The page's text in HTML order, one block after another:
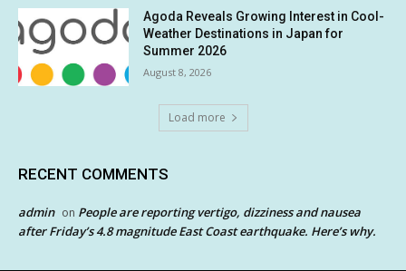
Agoda Reveals Growing Interest in Cool-
Weather Destinations in Japan for
Summer 2026
August 8, 2026
Load more
RECENT COMMENTS
admin on People are reporting vertigo, dizziness and nausea
after Friday’s 4.8 magnitude East Coast earthquake. Here’s why.